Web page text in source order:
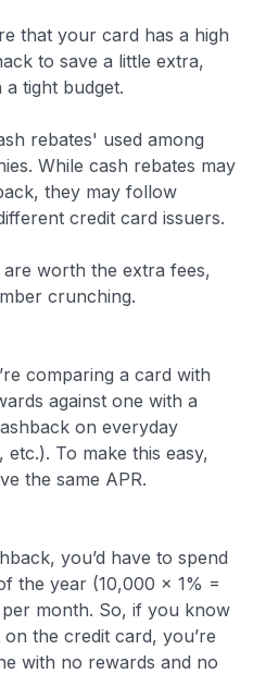
that your card has a high
to save a little extra,
tight budget.
rebates' used among
While cash rebates may
they may follow
credit card issuers.
worth the extra fees,
crunching.
comparing a card with
against one with a
on everyday
To make this easy,
the same APR.
you’d have to spend
the year (10,000 x 1% =
month. So, if you know
the credit card, you’re
with no rewards and no